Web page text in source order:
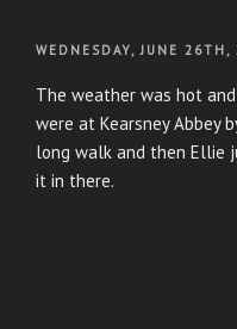
POSTED
WEDNESDAY, JUNE 26TH,
The weather was hot
were at Kearsney Abbey
long walk and then Ellie
it in there.